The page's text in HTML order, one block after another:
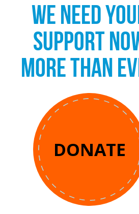
WE NEED
SUPPORT
MORE THAN
DONATE